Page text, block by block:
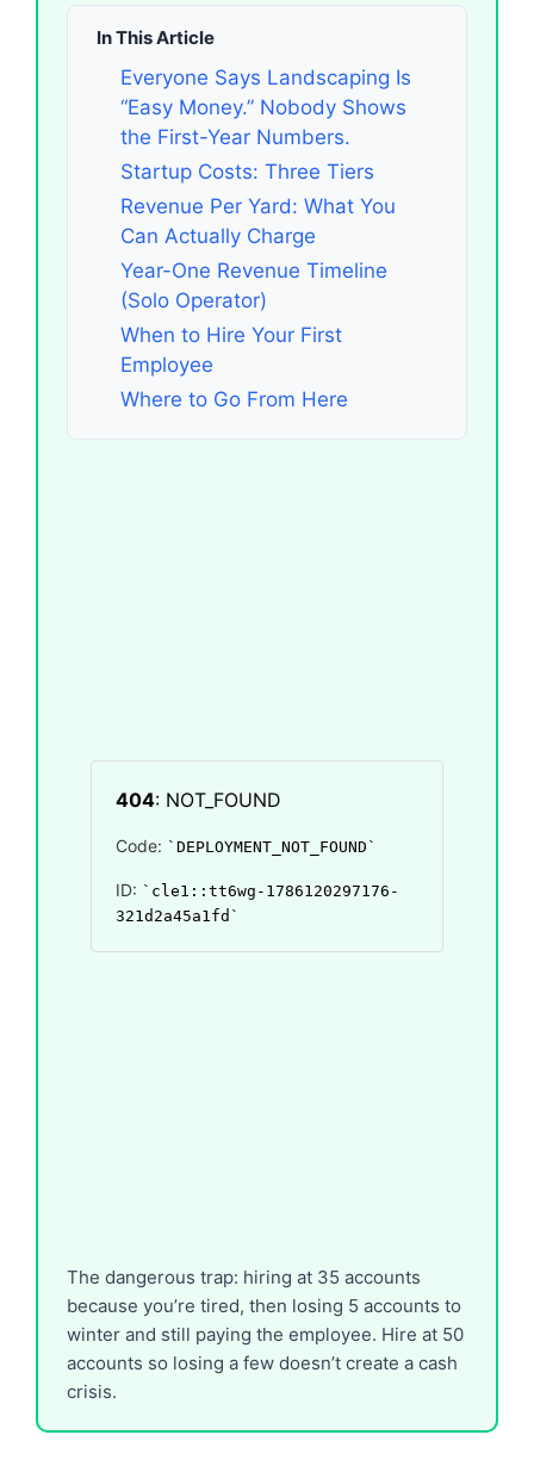
In This Article
Everyone Says Landscaping Is
“Easy Money.” Nobody Shows
the First-Year Numbers.
Startup Costs: Three Tiers
Revenue Per Yard: What You
Can Actually Charge
Year-One Revenue Timeline
(Solo Operator)
When to Hire Your First
Employee
Where to Go From Here
The dangerous trap: hiring at 35 accounts
because you’re tired, then losing 5 accounts to
winter and still paying the employee. Hire at 50
accounts so losing a few doesn’t create a cash
crisis.